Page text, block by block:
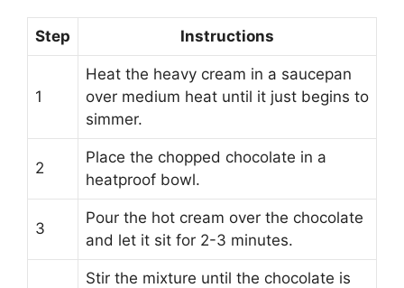
Step Instructions
1
Heat the heavy cream in a saucepan
over medium heat until it just begins to
simmer.
2
Place the chopped chocolate in a
heatproof bowl.
3
Pour the hot cream over the chocolate
and let it sit for 2-3 minutes.
Stir the mixture until the chocolate is